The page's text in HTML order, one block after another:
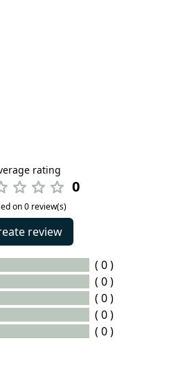
rating
0
on 0 review(s)
review
( 0 )
( 0 )
( 0 )
( 0 )
( 0 )